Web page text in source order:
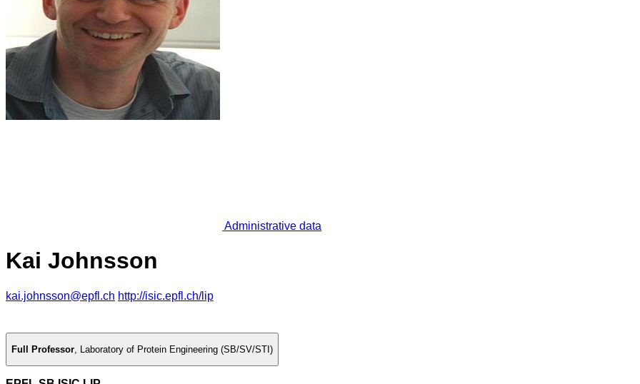
Administrative data
Kai Johnsson
kai.johnsson@epfl.ch http://isic.epfl.ch/lip
Full Professor, Laboratory of Protein Engineering (SB/SV/STI)